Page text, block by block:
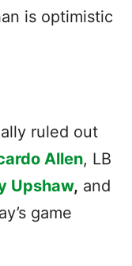
is optimistic
ruled out
Allen, LB
Upshaw, and
game